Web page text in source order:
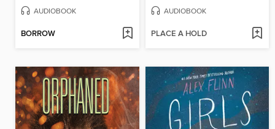
AUDIOBOOK
BORROW
AUDIOBOOK
PLACE A HOLD